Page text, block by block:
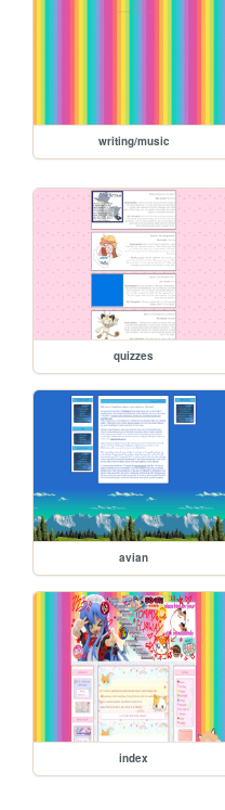
writing/music
quizzes
avian
index